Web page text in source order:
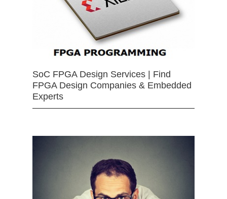
SoC FPGA Design Services | Find
FPGA Design Companies & Embedded
Experts